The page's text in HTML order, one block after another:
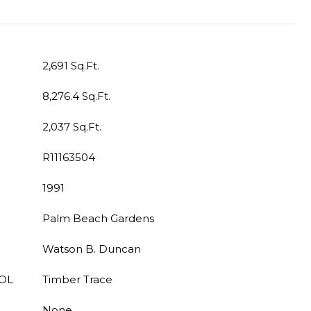
2,691 Sq.Ft.
8,276.4 Sq.Ft.
2,037 Sq.Ft.
R11163504
1991
Palm Beach Gardens
Watson B. Duncan
Timber Trace